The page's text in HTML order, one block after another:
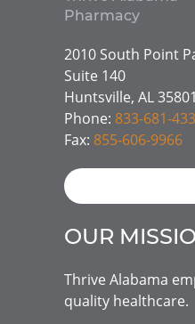
Pharmacy
2010 South Point
Suite 140
Huntsville, AL 35801
Phone: 833-681-
Fax: 855-606-9966
OUR
Thrive Alabama
quality healthcare.